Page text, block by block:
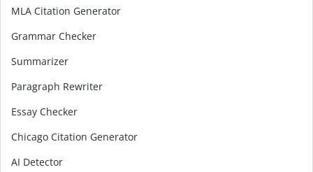
MLA Citation Generator
Grammar Checker
Summarizer
Paragraph Rewriter
Essay Checker
Chicago Citation Generator
AI Detector